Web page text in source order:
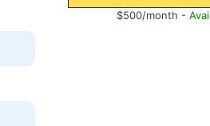
$500/month -